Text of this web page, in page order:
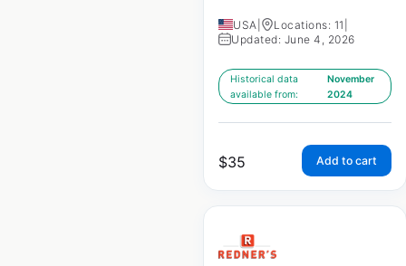
USA Locations: 11
Updated: June 4, 2026
Historical data
available from:
November
2024
$35 Add to cart